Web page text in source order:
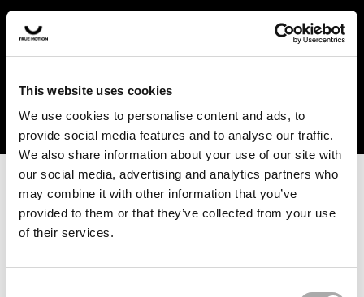
This website uses cookies
We use cookies to personalise content and ads, to
provide social media features and to analyse our traffic.
We also share information about your use of our site with
our social media, advertising and analytics partners who
may combine it with other information that you’ve
provided to them or that they’ve collected from your use
of their services.
In the US and Canada, our products are currently only
available at selected retailers. Find a retailer near you
with our shopfinder. For customers from other countries,
forwarded to the website developers and the issue will be